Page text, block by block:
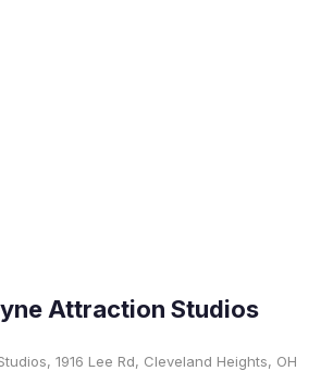
Attraction Studios
1916 Lee Rd, Cleveland Heights, OH